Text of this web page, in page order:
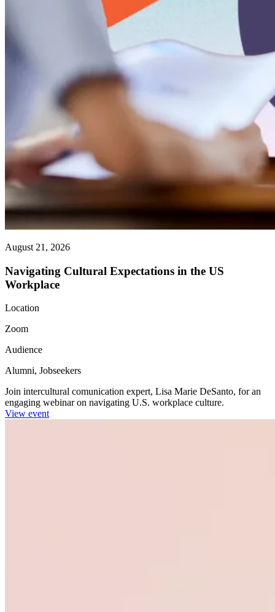
August 21, 2026
Navigating Cultural Expectations in the US
Workplace
Location
Zoom
Audience
Alumni, Jobseekers
Join intercultural comunication expert, Lisa Marie DeSanto, for an
engaging webinar on navigating U.S. workplace culture.
View event